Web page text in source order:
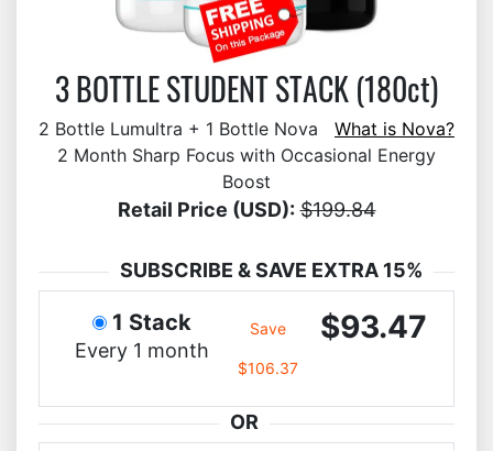
3 BOTTLE STUDENT STACK (180ct)
2 Bottle Lumultra + 1 Bottle Nova What is Nova?
2 Month Sharp Focus with Occasional Energy
Boost
Retail Price (USD): $199.84
SUBSCRIBE & SAVE EXTRA 15%
1 Stack
Every 1 month
Save
$106.37
$93.47
OR